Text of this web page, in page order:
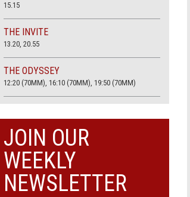
15.15
THE INVITE
13.20, 20.55
THE ODYSSEY
12:20 (70MM), 16:10 (70MM), 19:50 (70MM)
20.00
THE SUMMER BOOK
13:05, 18:50
JOIN OUR
WEEKLY
NEWSLETTER